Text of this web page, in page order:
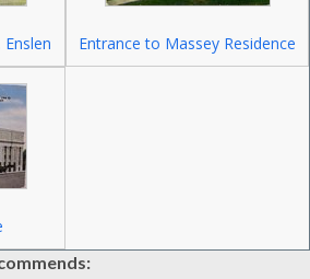
Entrance to Massey Residence